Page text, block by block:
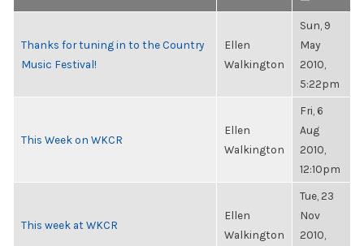
Thanks for tuning in to the Country
Music Festival!
Ellen
Walkington
Sun, 9
May
2010,
5:22pm
This Week on WKCR
Ellen
Walkington
Fri, 6
Aug
2010,
12:10pm
This week at WKCR
Ellen
Walkington
Tue, 23
Nov
2010,